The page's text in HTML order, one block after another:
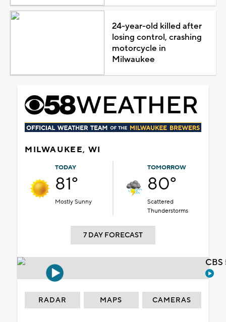
24-year-old killed after
losing control, crashing
motorcycle in
Milwaukee
MILWAUKEE, WI
TODAY
81°
Mostly Sunny
TOMORROW
80°
Scattered
Thunderstorms
7 DAY FORECAST
RADAR MAPS CAMERAS